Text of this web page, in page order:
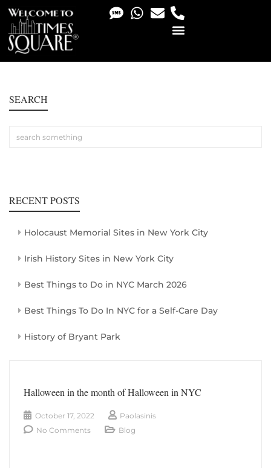
SEARCH
RECENT POSTS
Holocaust Memorial Sites in New York City
Irish History Sites in New York City
Best Things to Do in NYC March 2026
Best Things To Do In NYC for a Self-Care Day
History of Bryant Park
Halloween in the month of Halloween in NYC
October 17, 2022
Paolasinis
No Comments
Blog